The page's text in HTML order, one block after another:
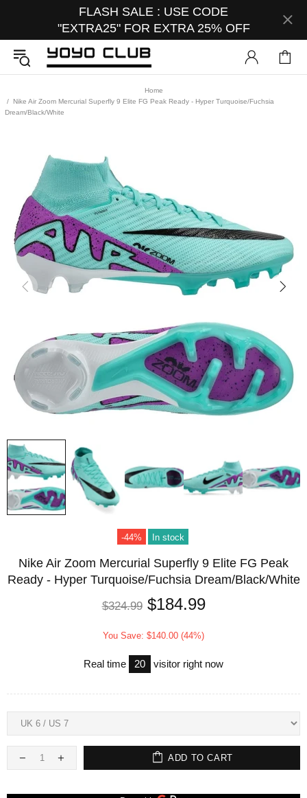
FLASH SALE : USE CODE
"EXTRA25" FOR EXTRA 25% OFF
Home
Nike Air Zoom Mercurial Superfly 9 Elite FG Peak Ready - Hyper Turquoise/Fuchsia
Dream/Black/White
-44% In stock
Nike Air Zoom Mercurial Superfly 9 Elite FG Peak
Ready - Hyper Turquoise/Fuchsia Dream/Black/White
$324.99 $184.99
You Save: $140.00 (44%)
Real time 20 visitor right now
ADD TO CART